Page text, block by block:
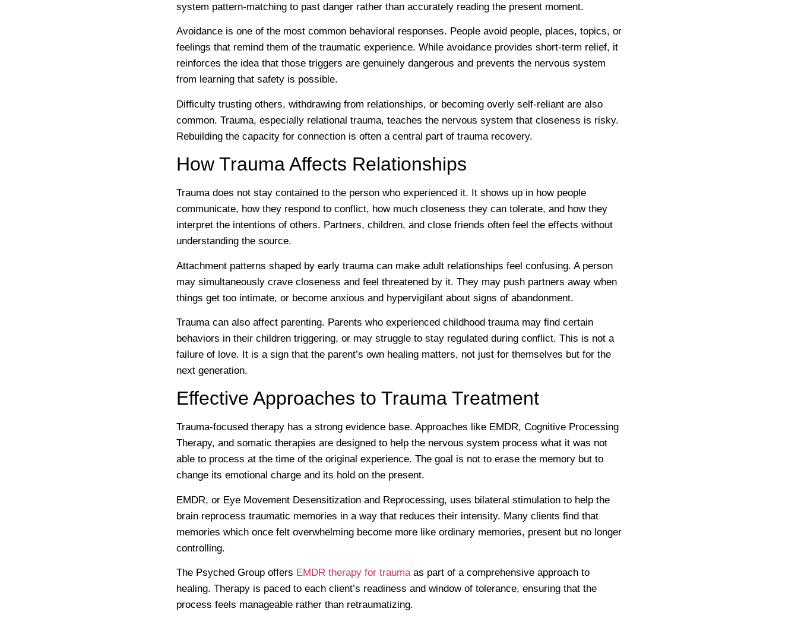
system pattern-matching to past danger rather than accurately reading the present moment.
Avoidance is one of the most common behavioral responses. People avoid people, places, topics, or
feelings that remind them of the traumatic experience. While avoidance provides short-term relief, it
reinforces the idea that those triggers are genuinely dangerous and prevents the nervous system
from learning that safety is possible.
Difficulty trusting others, withdrawing from relationships, or becoming overly self-reliant are also
common. Trauma, especially relational trauma, teaches the nervous system that closeness is risky.
Rebuilding the capacity for connection is often a central part of trauma recovery.
How Trauma Affects Relationships
Trauma does not stay contained to the person who experienced it. It shows up in how people
communicate, how they respond to conflict, how much closeness they can tolerate, and how they
interpret the intentions of others. Partners, children, and close friends often feel the effects without
understanding the source.
Attachment patterns shaped by early trauma can make adult relationships feel confusing. A person
may simultaneously crave closeness and feel threatened by it. They may push partners away when
things get too intimate, or become anxious and hypervigilant about signs of abandonment.
Trauma can also affect parenting. Parents who experienced childhood trauma may find certain
behaviors in their children triggering, or may struggle to stay regulated during conflict. This is not a
failure of love. It is a sign that the parent’s own healing matters, not just for themselves but for the
next generation.
Effective Approaches to Trauma Treatment
Trauma-focused therapy has a strong evidence base. Approaches like EMDR, Cognitive Processing
Therapy, and somatic therapies are designed to help the nervous system process what it was not
able to process at the time of the original experience. The goal is not to erase the memory but to
change its emotional charge and its hold on the present.
EMDR, or Eye Movement Desensitization and Reprocessing, uses bilateral stimulation to help the
brain reprocess traumatic memories in a way that reduces their intensity. Many clients find that
memories which once felt overwhelming become more like ordinary memories, present but no longer
controlling.
The Psyched Group offers EMDR therapy for traumaas part of a comprehensive approach to
healing. Therapy is paced to each client’s readiness and window of tolerance, ensuring that the
process feels manageable rather than retraumatizing.